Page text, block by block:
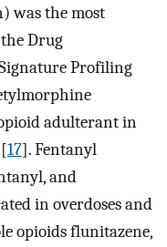
was the most
Drug
Profiling
adulterant in
17]. Fentanyl
and
in overdoses and
opioids flunitazene,